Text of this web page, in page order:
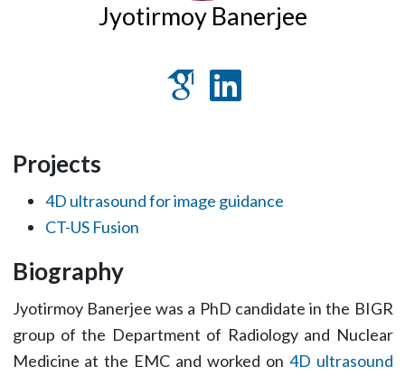
Jyotirmoy Banerjee
Projects
4D ultrasound for image guidance
CT-US Fusion
Biography
Jyotirmoy Banerjee was a PhD candidate in the BIGR
group of the Department of Radiology and Nuclear
Medicine at the EMC and worked on 4D ultrasound